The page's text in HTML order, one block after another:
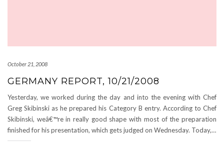
October 21, 2008
GERMANY REPORT, 10/21/2008
Yesterday, we worked during the day and into the evening with Chef
Greg Skibinski as he prepared his Category B entry. According to Chef
Skibinski, weâ€™re in really good shape with most of the preparation
finished for his presentation, which gets judged on Wednesday. Today,…